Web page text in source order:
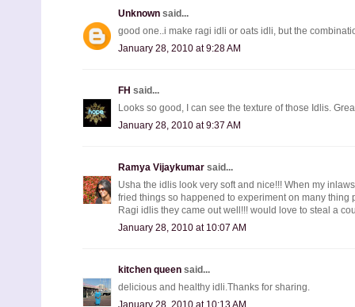
Unknown said...
good one..i make ragi idli or oats idli, but the
January 28, 2010 at 9:28 AM
FH said...
Looks so good, I can see the texture of those Idlis.
January 28, 2010 at 9:37 AM
Ramya Vijaykumar said...
Usha the idlis look very soft and nice!!! When my
fried things so happened to experiment on many
Ragi idlis they came out well!!! would love to steal a
January 28, 2010 at 10:07 AM
kitchen queen said...
delicious and healthy idli.Thanks for sharing.
January 28, 2010 at 10:13 AM